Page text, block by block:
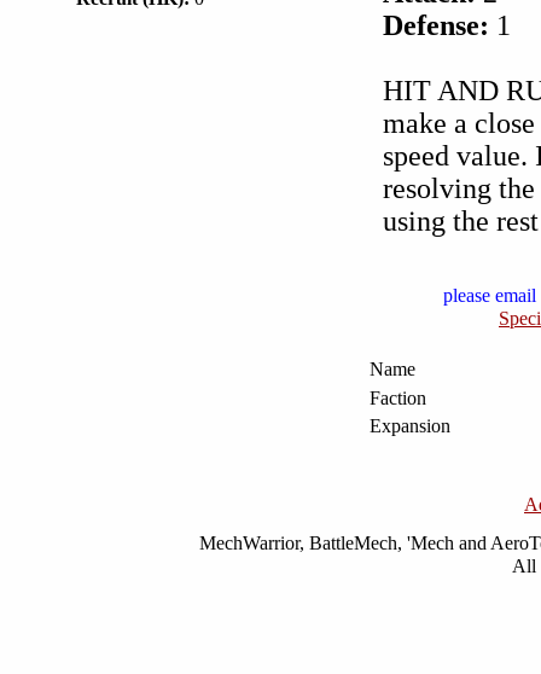
Defense: 1
HIT AND
make a
speed
resolving
using the
please
Name
Faction
Expansion
MechWarrior, BattleMech, 'Mech and
All